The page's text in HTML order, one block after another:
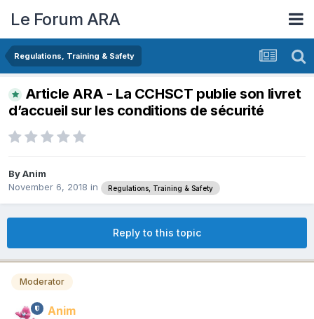
Le Forum ARA
Regulations, Training & Safety
Article ARA - La CCHSCT publie son livret
d’accueil sur les conditions de sécurité
ByAnim
November 6, 2018 in Regulations, Training & Safety
Reply to this topic
Moderator
Anim